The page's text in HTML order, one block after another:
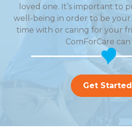
loved one. It’s important to
well-being in order to be your
time with or caring for your
ComForCare
Get